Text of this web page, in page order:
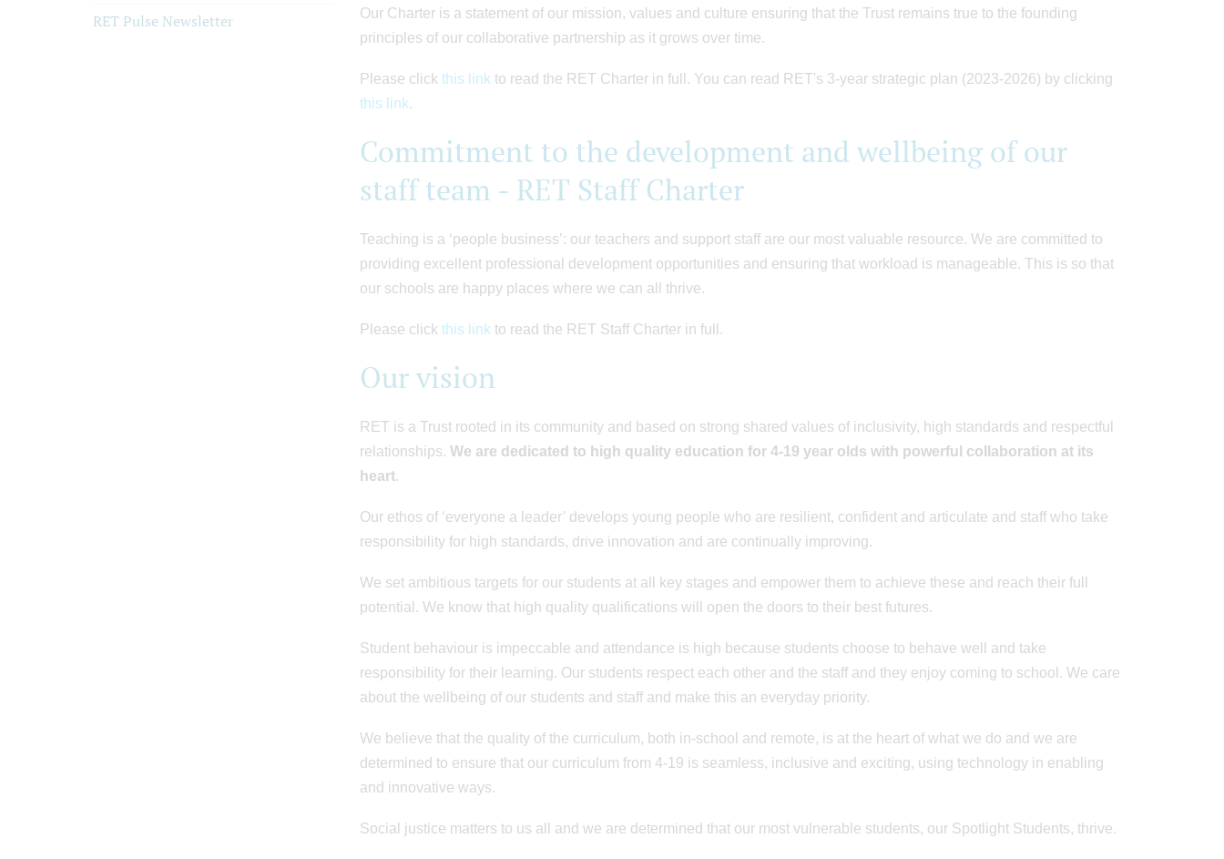
Our Charter is a statement of our mission, values and culture ensuring that the Trust remains true to the founding
principles of our collaborative partnership as it grows over time.
Please click this link to read the RET Charter in full. You can read RET's 3-year strategic plan (2023-2026) by clicking
this link.
Commitment to the development and wellbeing of our
staff team - RET Staff Charter
Teaching is a ‘people business’: our teachers and support staff are our most valuable resource. We are committed to
providing excellent professional development opportunities and ensuring that workload is manageable. This is so that
our schools are happy places where we can all thrive.
Please click this link to read the RET Staff Charter in full.
Our vision
RET is a Trust rooted in its community and based on strong shared values of inclusivity, high standards and respectful
relationships. We are dedicated to high quality education for 4-19 year olds with powerful collaboration at its
heart.
Our ethos of ‘everyone a leader’ develops young people who are resilient, confident and articulate and staff who take
responsibility for high standards, drive innovation and are continually improving.
We set ambitious targets for our students at all key stages and empower them to achieve these and reach their full
potential. We know that high quality qualifications will open the doors to their best futures.
Student behaviour is impeccable and attendance is high because students choose to behave well and take
responsibility for their learning. Our students respect each other and the staff and they enjoy coming to school. We care
about the wellbeing of our students and staff and make this an everyday priority.
We believe that the quality of the curriculum, both in-school and remote, is at the heart of what we do and we are
determined to ensure that our curriculum from 4-19 is seamless, inclusive and exciting, using technology in enabling
and innovative ways.
Social justice matters to us all and we are determined that our most vulnerable students, our Spotlight Students, thrive.
RET Pulse Newsletter